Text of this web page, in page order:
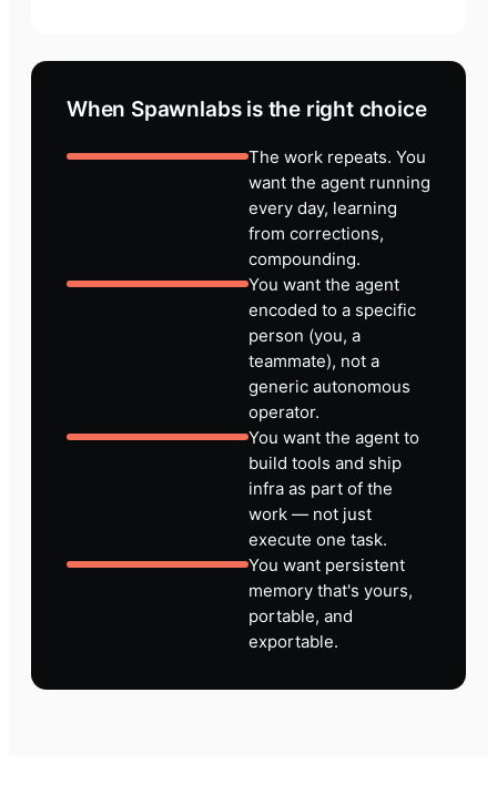
When Spawnlabs is the right choice
The work repeats. You
want the agent running
every day, learning
from corrections,
compounding.
You want the agent
encoded to a specific
person (you, a
teammate), not a
generic autonomous
operator.
You want the agent to
build tools and ship
infra as part of the
work — not just
execute one task.
You want persistent
memory that's yours,
portable, and
exportable.